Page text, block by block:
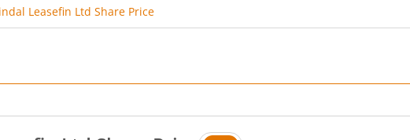
Leasefin Ltd Share Price